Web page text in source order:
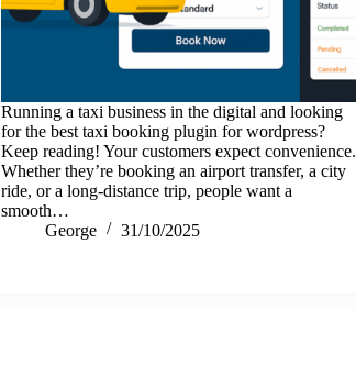
Running a taxi business in the digital and looking
for the best taxi booking plugin for wordpress?
Keep reading! Your customers expect convenience.
Whether they’re booking an airport transfer, a city
ride, or a long-distance trip, people want a
smooth…
George
31/10/2025